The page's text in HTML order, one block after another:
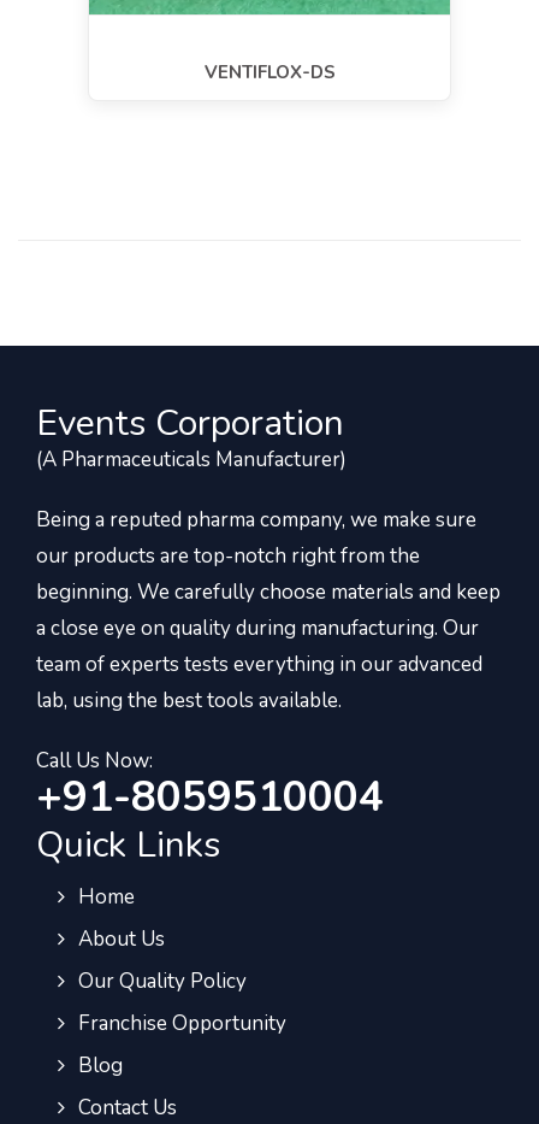
VENTIFLOX-DS
Events Corporation
(A Pharmaceuticals Manufacturer)
Being a reputed pharma company, we make sure
our products are top-notch right from the
beginning. We carefully choose materials and keep
a close eye on quality during manufacturing. Our
team of experts tests everything in our advanced
lab, using the best tools available.
Call Us Now:
+91-8059510004
Quick Links
Home
About Us
Our Quality Policy
Franchise Opportunity
Blog
Contact Us